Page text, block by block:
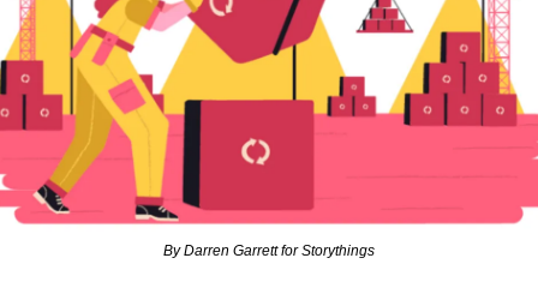
By Darren Garrett for Storythings